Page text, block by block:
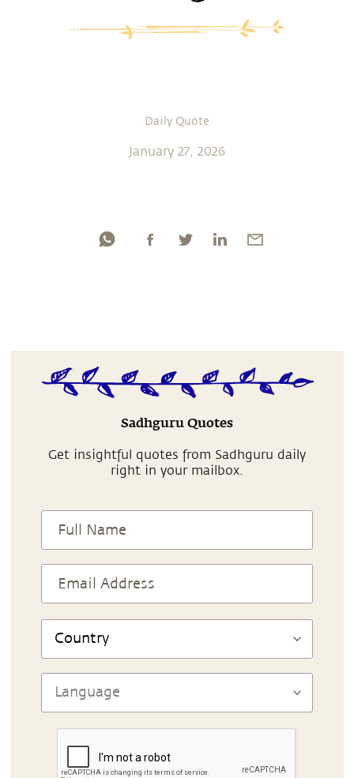
Daily Quote
January 27, 2026
Sadhguru Quotes
Get insightful quotes from Sadhguru daily
right in your mailbox.